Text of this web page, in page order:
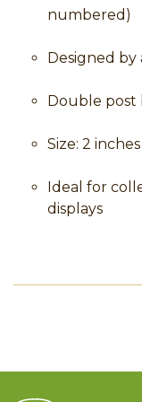
numbered)
Designed
Double post
Size: 2 inches
Ideal for
displays